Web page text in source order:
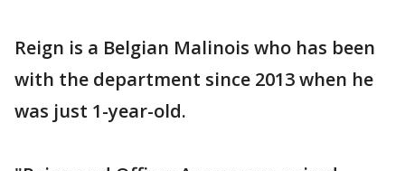
Reign is a Belgian Malinois who has been
with the department since 2013 when he
was just 1-year-old.